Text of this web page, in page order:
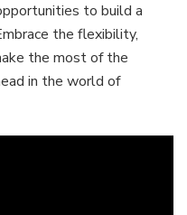
to build a
the flexibility,
the most of the
in the world of